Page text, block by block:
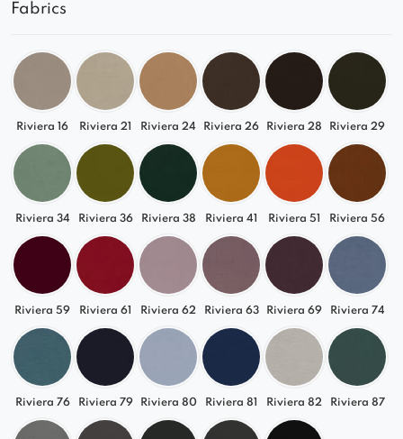
Fabrics
Riviera 16 Riviera 21 Riviera 24 Riviera 26 Riviera 28 Riviera 29
Riviera 34 Riviera 36 Riviera 38 Riviera 41 Riviera 51 Riviera 56
Riviera 59 Riviera 61 Riviera 62 Riviera 63 Riviera 69 Riviera 74
Riviera 76 Riviera 79 Riviera 80 Riviera 81 Riviera 82 Riviera 87